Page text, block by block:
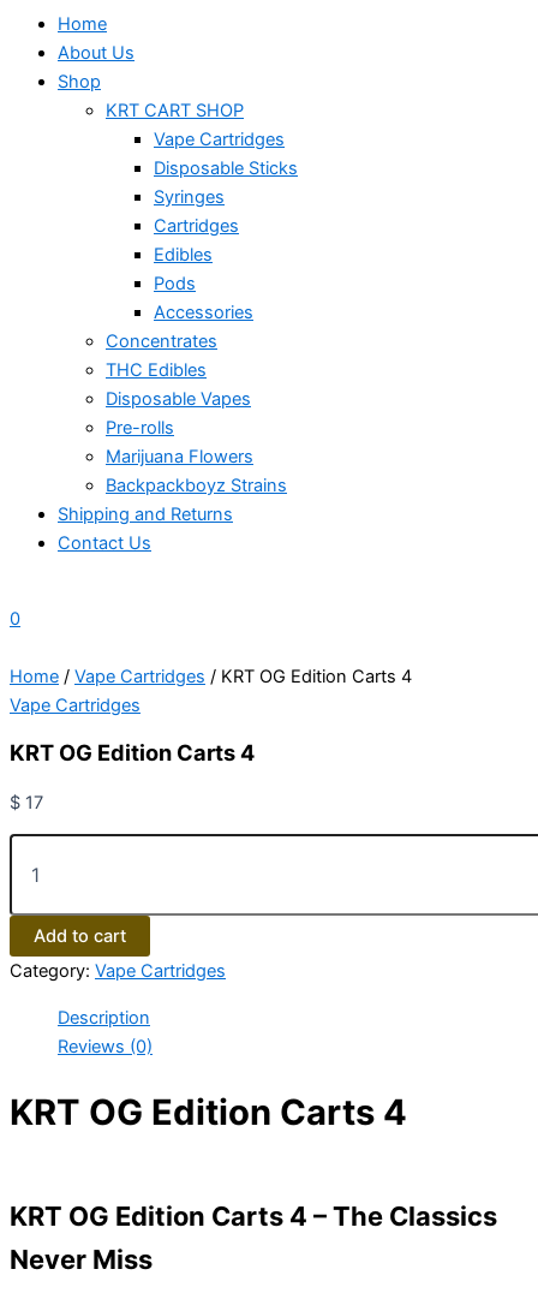
Home
About Us
Shop
KRT CART SHOP
Vape Cartridges
Disposable Sticks
Syringes
Cartridges
Edibles
Pods
Accessories
Concentrates
THC Edibles
Disposable Vapes
Pre-rolls
Marijuana Flowers
Backpackboyz Strains
Shipping and Returns
Contact Us
0
Home / Vape Cartridges / KRT OG Edition Carts 4
Vape Cartridges
KRT OG Edition Carts 4
$ 17
Add to cart
Category: Vape Cartridges
Description
Reviews (0)
KRT OG Edition Carts 4
KRT OG Edition Carts 4 – The Classics
Never Miss